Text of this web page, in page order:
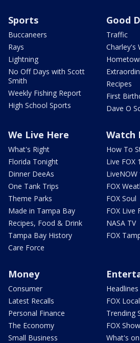
Sports
Buccaneers
Rays
Lightning
No Off Days with Scott
Smith
Weekly Fishing Report
High School Sports
Good
Traffic
Charley's
Recipes
First
Dave O
We Live Here
What's Right
Florida Tonight
Dinner DeeAs
One Tank Trips
Theme Parks
Made in Tampa Bay
Recipes, Food & Drink
Tampa Bay History
Care Force
Watch
How To
Live FOX
FOX
FOX Soul
FOX Live
NASA TV
FOX
Money
Consumer
Latest Recalls
Personal Finance
The Economy
Small Business
Headlines
FOX
Trending
FOX
What's